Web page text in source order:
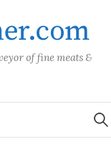
of fine meats &
for: